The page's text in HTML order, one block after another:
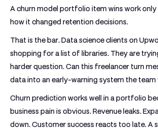
A churn model portfolio item wins work only
how it changed retention decisions.
That is the bar. Data science clients on
shopping for a list of libraries. They are
harder question. Can this freelancer turn
data into an early-warning system the team
Churn prediction works well in a portfolio
business pain is obvious. Revenue leaks.
down. Customer success reacts too late. A